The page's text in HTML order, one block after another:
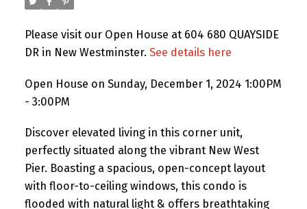
Please visit our Open House at 604 680 QUAYSIDE
DR in New Westminster. See details here
Open House on Sunday, December 1, 2024 1:00PM
- 3:00PM
Discover elevated living in this corner unit,
perfectly situated along the vibrant New West
Pier. Boasting a spacious, open-concept layout
with floor-to-ceiling windows, this condo is
flooded with natural light & offers breathtaking